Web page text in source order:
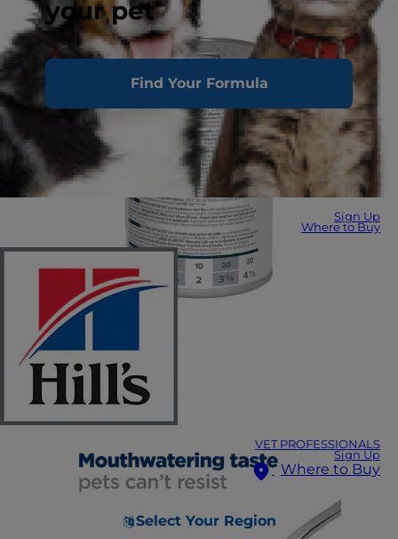
your pet
Find Your Formula
Sign Up
Where to Buy
VET PROFESSIONALS
Sign Up
Where to Buy
Select Your Region